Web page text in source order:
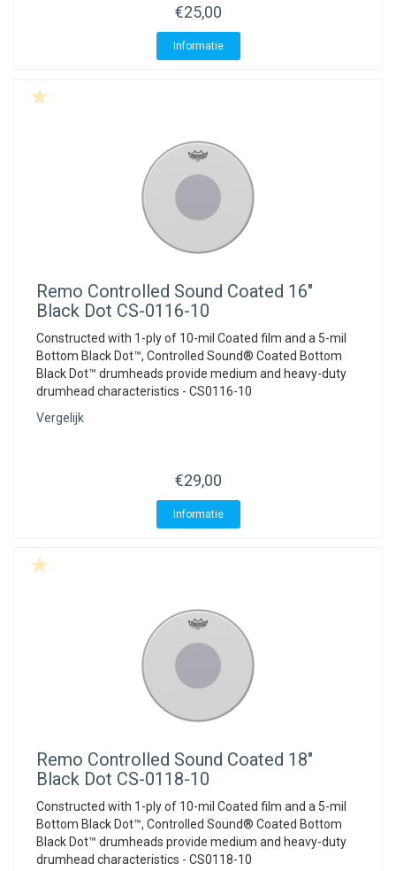
€25,00
Informatie
Remo Controlled Sound Coated 16"
Black Dot CS-0116-10
Constructed with 1-ply of 10-mil Coated film and a 5-mil
Bottom Black Dot™, Controlled Sound® Coated Bottom
Black Dot™ drumheads provide medium and heavy-duty
drumhead characteristics - CS0116-10
Vergelijk
€29,00
Informatie
Remo Controlled Sound Coated 18"
Black Dot CS-0118-10
Constructed with 1-ply of 10-mil Coated film and a 5-mil
Bottom Black Dot™, Controlled Sound® Coated Bottom
Black Dot™ drumheads provide medium and heavy-duty
drumhead characteristics - CS0118-10